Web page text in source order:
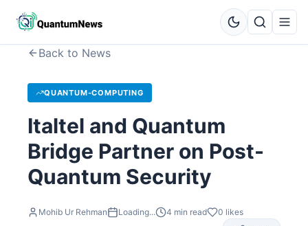
Back to News
QUANTUM-COMPUTING
Italtel and Quantum
Bridge Partner on Post-
Quantum Security
Mohib Ur Rehman Loading... 4 min read 0 likes